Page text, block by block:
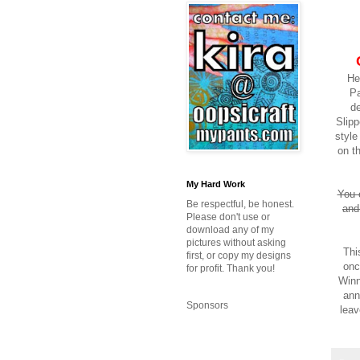
style
on
You
My Hard Work
Be respectful, be honest.
Please don't use or
download any of my
pictures without asking
first, or copy my designs
for profit. Thank you!
Sponsors